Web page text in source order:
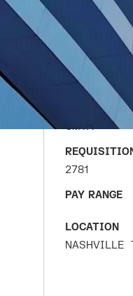
DATE
JUNE 22,
COMPANY
CMTA
2781
PAY RANGE
LOCATION
NASHVILLE